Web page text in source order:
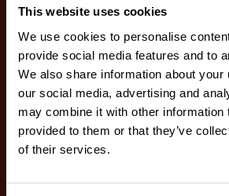
This website uses cookies
We use cookies to personalise
provide social media features and to
We also share information about your
our social media, advertising and
may combine it with other information
provided to them or that they’ve
of their services.